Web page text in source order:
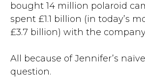
bought 14 million polaroid
spent £1.1 billion (in today’s
£3.7 billion) with the
All because of Jennifer’s
question.